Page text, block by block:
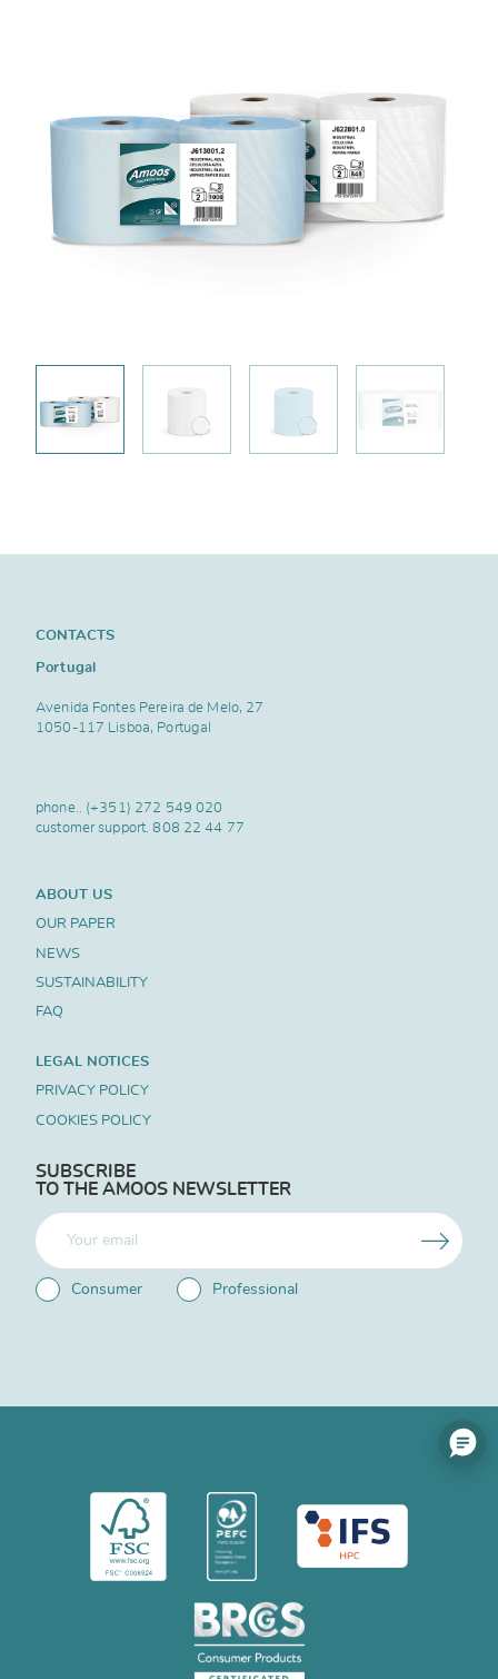
CONTACTS
Portugal
Avenida Fontes Pereira de Melo, 27
1050-117 Lisboa, Portugal
phone.. (+351) 272 549 020
customer support.808 22 44 77
ABOUT US
OUR PAPER
NEWS
SUSTAINABILITY
FAQ
LEGAL NOTICES
PRIVACY POLICY
COOKIES POLICY
SUBSCRIBE
TO THE AMOOS NEWSLETTER
Consumer Professional